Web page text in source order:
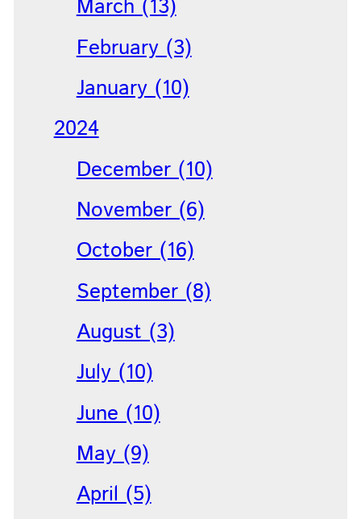
March (13)
February (3)
January (10)
2024
December (10)
November (6)
October (16)
September (8)
August (3)
July (10)
June (10)
May (9)
April (5)